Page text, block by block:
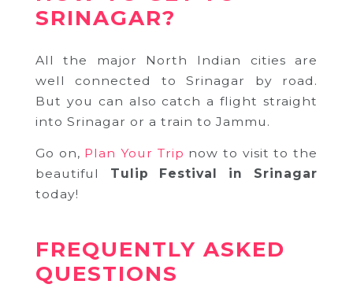
SRINAGAR?
All the major North Indian cities are
well connected to Srinagar by road.
But you can also catch a flight straight
into Srinagar or a train to Jammu.
Go on, Plan Your Trip now to visit to the
beautiful
Tulip Festival in Srinagar
today!
FREQUENTLY ASKED
QUESTIONS